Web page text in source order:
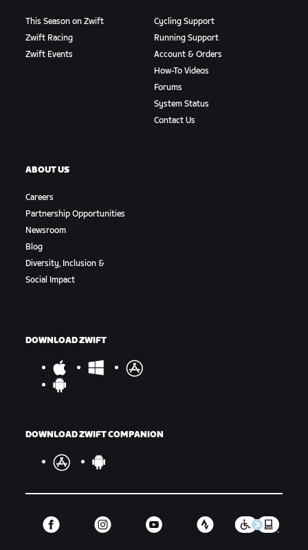
This Season on Zwift
Zwift Racing
Zwift Events
Cycling Support
Running Support
Account & Orders
How-To Videos
Forums
System Status
Contact Us
ABOUT US
Careers
Partnership Opportunities
Newsroom
Blog
Diversity, Inclusion &
Social Impact
DOWNLOAD ZWIFT
DOWNLOAD ZWIFT COMPANION